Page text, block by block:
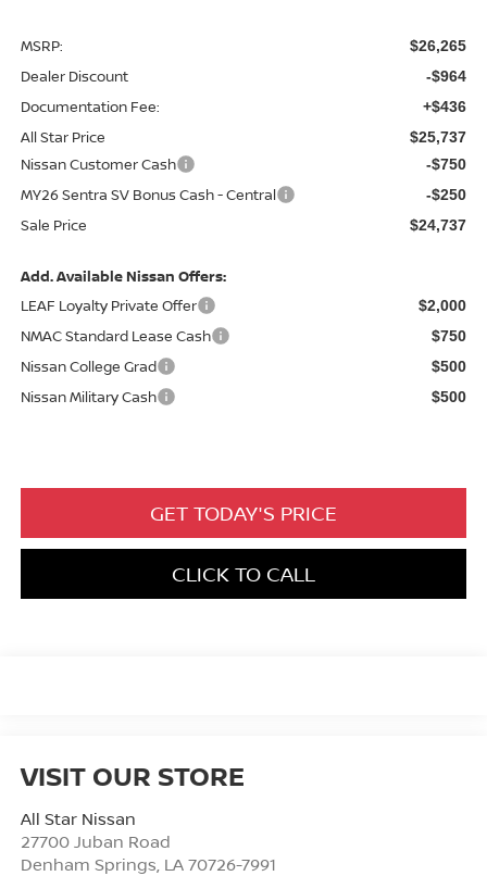
MSRP: $26,265
Dealer Discount -$964
Documentation Fee: +$436
All Star Price $25,737
Nissan Customer Cash -$750
MY26 Sentra SV Bonus Cash - Central -$250
Sale Price $24,737
Add. Available Nissan Offers:
LEAF Loyalty Private Offer
$2,000
NMAC Standard Lease Cash $750
Nissan College Grad $500
Nissan Military Cash $500
GET TODAY'S PRICE
CLICK TO CALL
VISIT OUR STORE
All Star Nissan
27700 Juban Road
Denham Springs LA 70726-7991